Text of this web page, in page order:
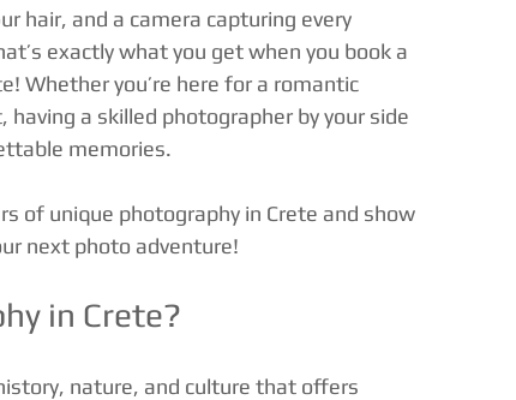
hair, and a camera capturing every
exactly what you get when you book a
Whether you’re here for a romantic
a skilled photographer by your side
memories.
of unique photography in Crete and show
next photo adventure!
in Crete?
nature, and culture that offers